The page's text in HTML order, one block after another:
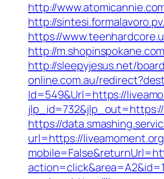
http://
http://
https://
http://
http://sleepyjesus.net/
online.com.au/
Id=549&Url=https://
https://
url=https://liveamoment.org